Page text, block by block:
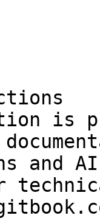
is
and